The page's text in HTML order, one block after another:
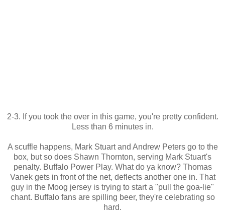
2-3. If you took the over in this game, you're pretty confident.
Less than 6 minutes in.
A scuffle happens, Mark Stuart and Andrew Peters go to the
box, but so does Shawn Thornton, serving Mark Stuart's
penalty. Buffalo Power Play. What do ya know? Thomas
Vanek gets in front of the net, deflects another one in. That
guy in the Moog jersey is trying to start a "pull the goa-lie"
chant. Buffalo fans are spilling beer, they're celebrating so
hard.